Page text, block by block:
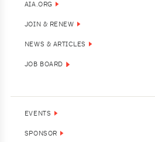
AIA.ORG
JOIN & RENEW
NEWS & ARTICLES
JOB BOARD
EVENTS
SPONSOR